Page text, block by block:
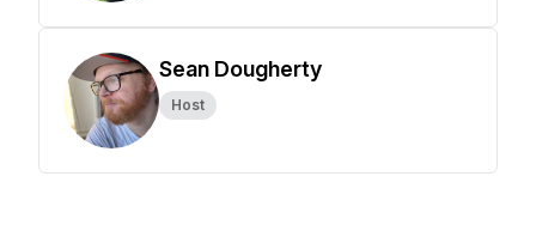
Sean Dougherty
Host